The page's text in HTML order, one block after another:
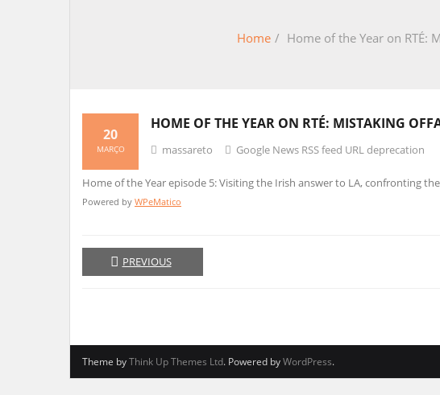
Home / Home of the Year on
HOME OF THE YEAR ON RTÉ: MISTAKING
20
MARÇO massareto Google News RSS feed URL deprecation
Home of the Year episode 5: Visiting the Irish answer to LA, confronting
Powered by WPeMatico
PREVIOUS
Theme byThink Up Themes Ltd. Powered byWordPress.